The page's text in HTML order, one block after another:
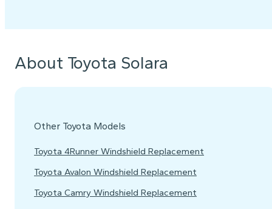
About Toyota Solara
Other Toyota Models
Toyota 4Runner Windshield Replacement
Toyota Avalon Windshield Replacement
Toyota Camry Windshield Replacement